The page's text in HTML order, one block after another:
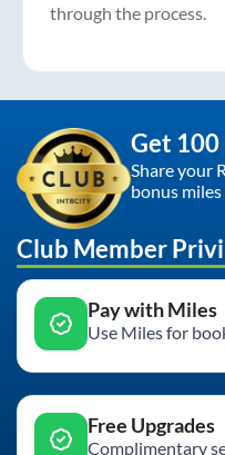
through the process.
Get 100
Share your
bonus
Club Member
Pay with Miles
Use Miles for
Free Upgrades
Complimentary